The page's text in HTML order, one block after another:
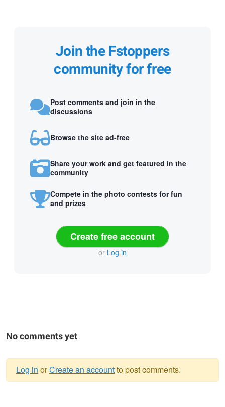
Join the Fstoppers
community for free
Post comments and join in the
discussions
Browse the site ad-free
Share your work and get featured in the
community
Compete in the photo contests for fun
and prizes
Create free account
or Log in
No comments yet
Log in orCreate an accountto post comments.